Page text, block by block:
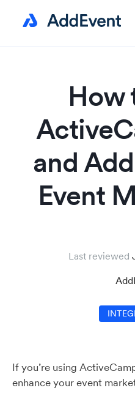
How
and
Event
Last reviewed
If you’re using
enhance your event